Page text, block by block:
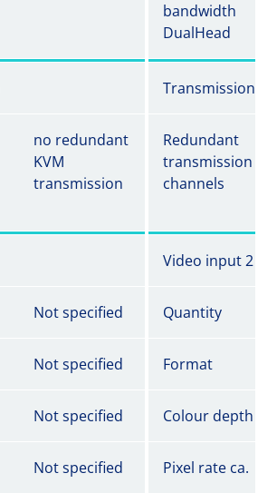
bandwidth
DualHead
Transmission
no redundant
KVM
transmission
Redundant
transmission
channels
Video input 2
Not specified Quantity
Not specified Format
Not specified Colour depth
Not specified Pixel rate ca.